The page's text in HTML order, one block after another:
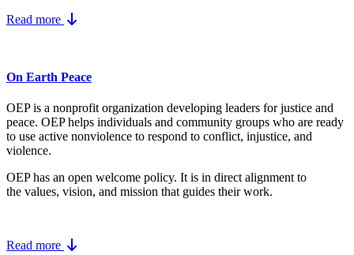
Read more
On Earth Peace
OEP is a nonprofit organization developing leaders for justice and
peace. OEP helps individuals and community groups who are ready
to use active nonviolence to respond to conflict, injustice, and
violence.
OEP has an open welcome policy. It is in direct alignment to
the values, vision, and mission that guides their work.
Read more